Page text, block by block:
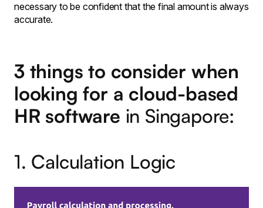
necessary to be confident that the final amount is always
accurate.
3 things to consider when
looking for a cloud-based
HR software in Singapore:
1. Calculation Logic